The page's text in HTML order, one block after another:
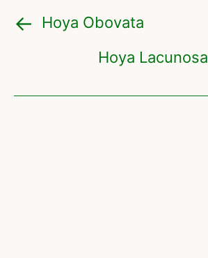
Hoya Obovata
Hoya Lacunosa